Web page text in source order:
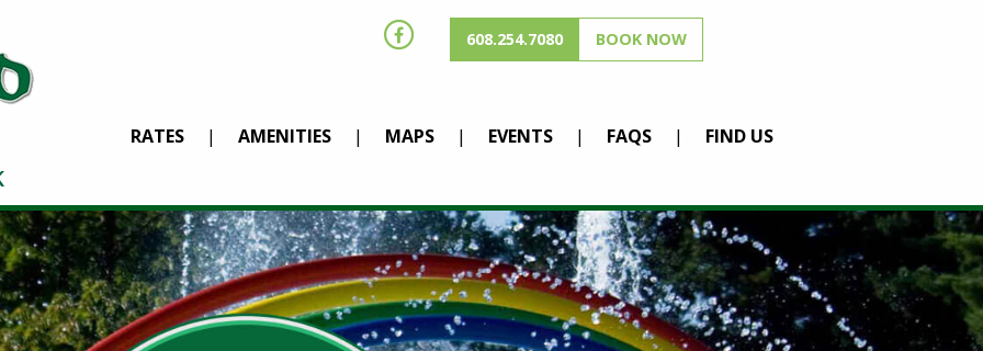
608.254.7080 BOOK NOW
RATES AMENITIES MAPS EVENTS FAQS FIND US